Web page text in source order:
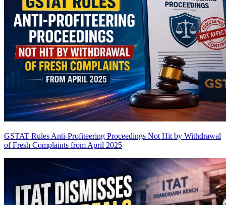
GSTAT Rules Anti-Profiteering Proceedings Not Hit by Withdrawal
of Fresh Complaints from April 2025